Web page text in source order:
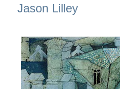
Jason Lilley